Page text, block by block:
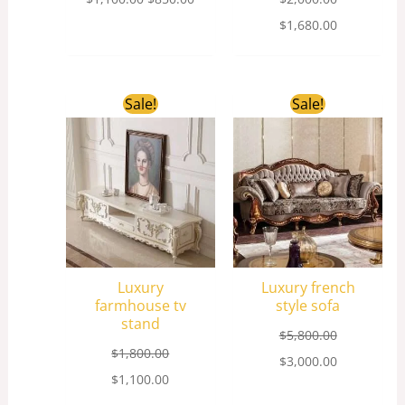
$1,680.00
Sale!
Luxury
farmhouse tv
stand
$1,800.00
Original
price
was:
$1,800.00.
$1,100.00
price
$1,100.00.
Sale!
Luxury french
style sofa
$5,800.00
Original
price
$5,800.00.
$3,000.00
price
is: